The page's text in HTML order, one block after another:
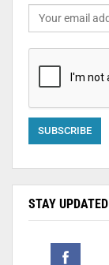
STAY UPDATED